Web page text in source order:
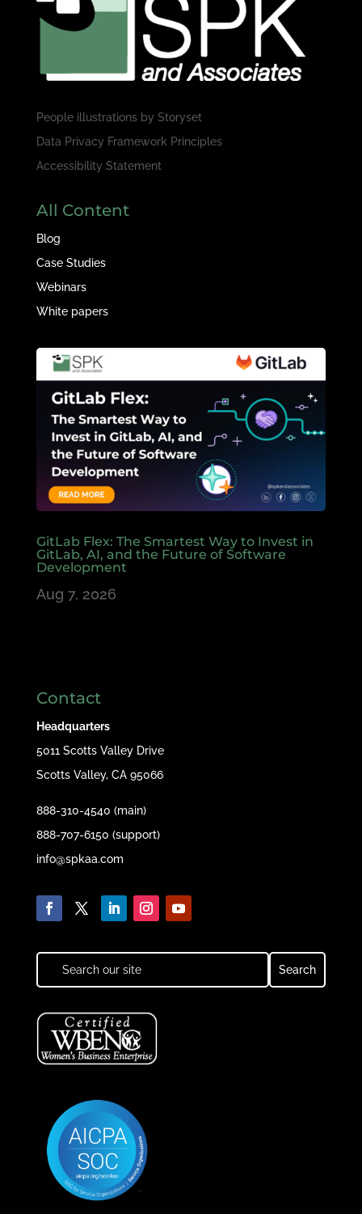
People illustrations by Storyset
Data Privacy Framework Principles
Accessibility Statement
All Content
Blog
Case Studies
Webinars
White papers
GitLab Flex: The Smartest Way to Invest in
GitLab, AI, and the Future of Software
Development
Aug 7, 2026
Contact
Headquarters
5011 Scotts Valley Drive
Scotts Valley, CA 95066
888-310-4540 (main)
888-707-6150 (support)
info@spkaa.com